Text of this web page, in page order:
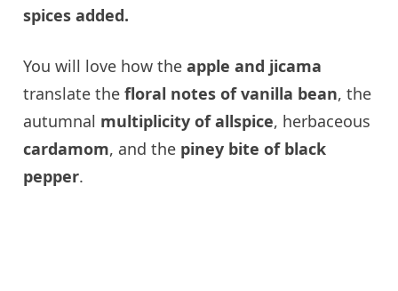
spices added.
You will love how theapple and jicama
translate thefloral notes of vanilla bean, the
autumnal multiplicity of allspice, herbaceous
cardamom, and the piney bite of black
pepper.